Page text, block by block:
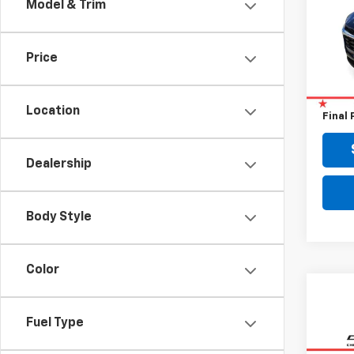
Model & Trim
Price
Location
Dealership
Body Style
Color
Fuel Type
Retail
Doc
Final